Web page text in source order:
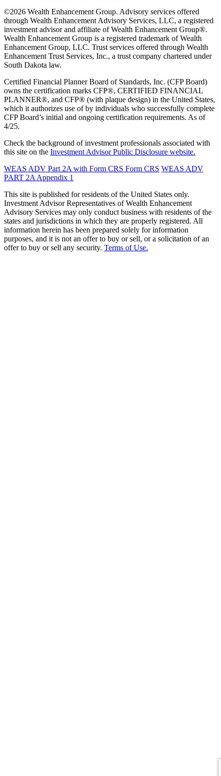
©2026 Wealth Enhancement Group. Advisory services offered
through Wealth Enhancement Advisory Services, LLC, a registered
investment advisor and affiliate of Wealth Enhancement Group®.
Wealth Enhancement Group is a registered trademark of Wealth
Enhancement Group, LLC. Trust services offered through Wealth
Enhancement Trust Services, Inc., a trust company chartered under
South Dakota law.
Certified Financial Planner Board of Standards, Inc. (CFP Board)
owns the certification marks CFP®, CERTIFIED FINANCIAL
PLANNER®, and CFP® (with plaque design) in the United States,
which it authorizes use of by individuals who successfully complete
CFP Board’s initial and ongoing certification requirements. As of
4/25.
Check the background of investment professionals associated with
this site on the Investment Advisor Public Disclosure website.
WEAS ADV Part 2A with Form CRS Form CRS WEAS ADV
PART 2A Appendix 1
This site is published for residents of the United States only.
Investment Advisor Representatives of Wealth Enhancement
Advisory Services may only conduct business with residents of the
states and jurisdictions in which they are properly registered. All
information herein has been prepared solely for information
purposes, and it is not an offer to buy or sell, or a solicitation of an
offer to buy or sell any security. Terms of Use.